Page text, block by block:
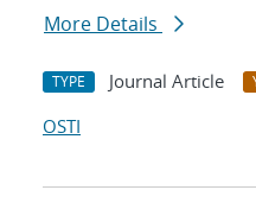
More Details
TYPE Journal Article
OSTI